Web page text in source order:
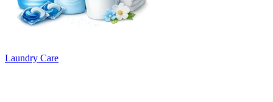
Laundry Care